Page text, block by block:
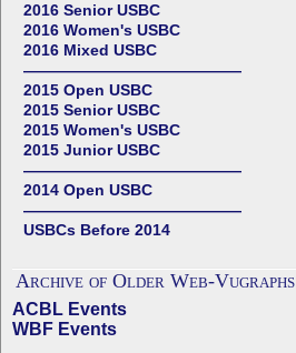
2016 Senior USBC
2016 Women's USBC
2016 Mixed USBC
——————————————
2015 Open USBC
2015 Senior USBC
2015 Women's USBC
2015 Junior USBC
——————————————
2014 Open USBC
——————————————
USBCs Before 2014
Archive of Older Web-Vugraphs
ACBL Events
WBF Events